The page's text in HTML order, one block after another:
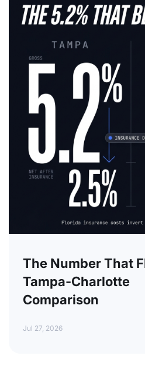
The Number That
Tampa-Charlotte
Comparison
Jul 27, 2026